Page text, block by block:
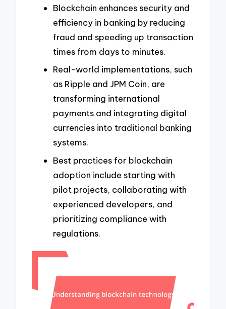
Blockchain enhances security and
efficiency in banking by reducing
fraud and speeding up transaction
times from days to minutes.
Real-world implementations, such
as Ripple and JPM Coin, are
transforming international
payments and integrating digital
currencies into traditional banking
systems.
Best practices for blockchain
adoption include starting with
pilot projects, collaborating with
experienced developers, and
prioritizing compliance with
regulations.